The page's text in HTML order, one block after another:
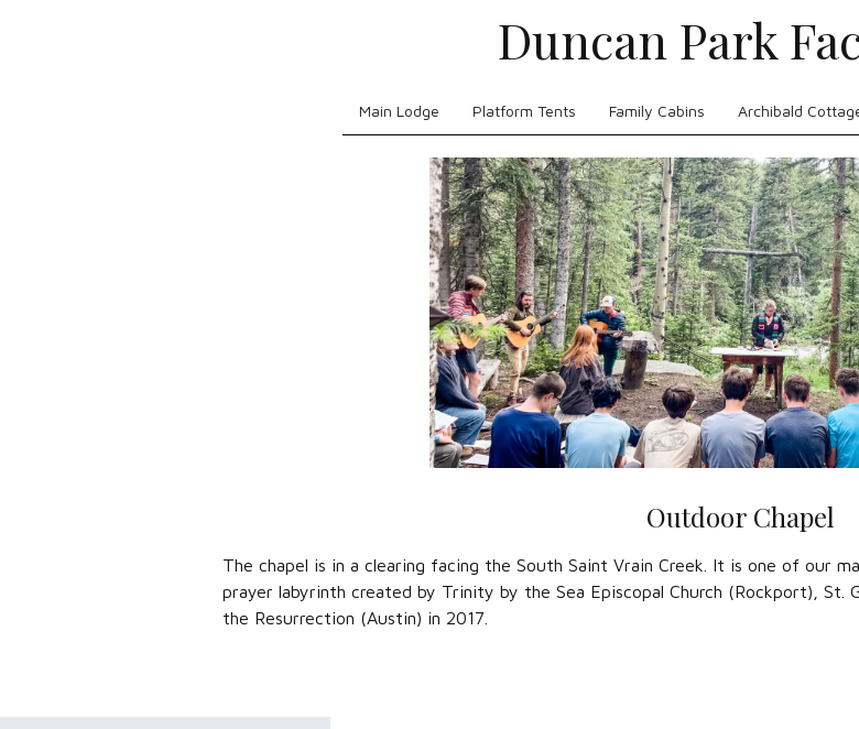
Duncan Park
Main Lodge Platform Tents Family Cabins Archibald
Outdoor Chapel
The chapel is in a clearing facing the South Saint Vrain Creek. It is one of our
prayer labyrinth created by Trinity by the Sea Episcopal Church (Rockport), St.
the Resurrection (Austin) in 2017.